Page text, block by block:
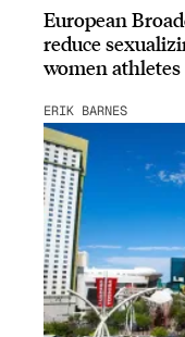
European
reduce
women athletes
ERIK BARNES